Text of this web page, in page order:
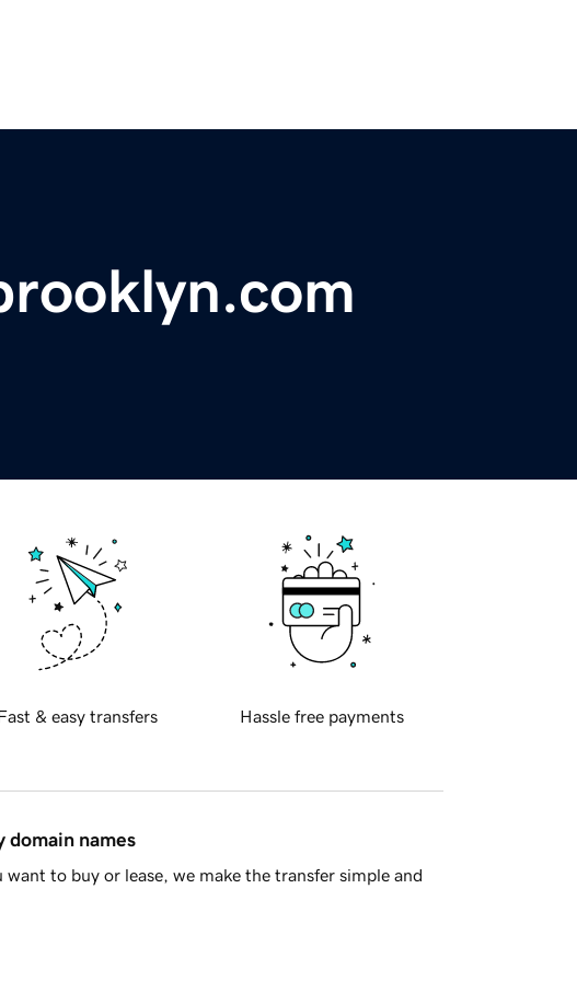
& easy transfers Hassle free payments
domain names
to buy or lease, we make the transfer simple and